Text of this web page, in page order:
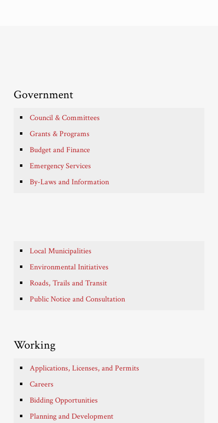
Government
Council & Committees
Grants & Programs
Budget and Finance
Emergency Services
By-Laws and Information
Local Municipalities
Environmental Initiatives
Roads, Trails and Transit
Public Notice and Consultation
Working
Applications, Licenses, and Permits
Careers
Bidding Opportunities
Planning and Development